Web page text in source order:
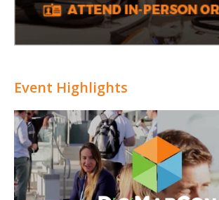
Event Highlights